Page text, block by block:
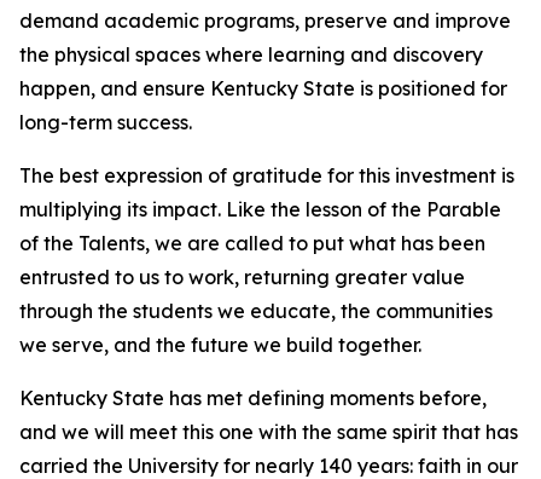
demand academic programs, preserve and improve
the physical spaces where learning and discovery
happen, and ensure Kentucky State is positioned for
long-term success.
The best expression of gratitude for this investment is
multiplying its impact. Like the lesson of the Parable
of the Talents, we are called to put what has been
entrusted to us to work, returning greater value
through the students we educate, the communities
we serve, and the future we build together.
Kentucky State has met defining moments before,
and we will meet this one with the same spirit that has
carried the University for nearly 140 years: faith in our